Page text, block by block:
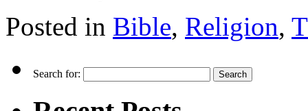
Posted in Bible, Religion,
Search for: